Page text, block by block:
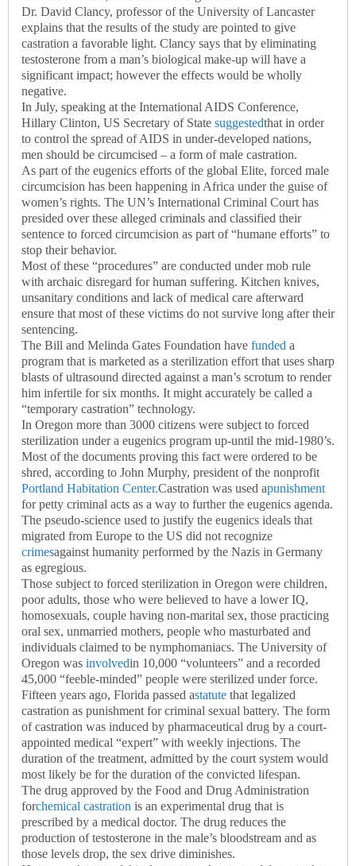
Dr. David Clancy, professor of the University of Lancaster
explains that the results of the study are pointed to give
castration a favorable light. Clancy says that by eliminating
testosterone from a man’s biological make-up will have a
significant impact; however the effects would be wholly
negative.
In July, speaking at the International AIDS Conference,
Hillary Clinton, US Secretary of State suggestedthat in order
to control the spread of AIDS in under-developed nations,
men should be circumcised – a form of male castration.
As part of the eugenics efforts of the global Elite, forced male
circumcision has been happening in Africa under the guise of
women’s rights. The UN’s International Criminal Court has
presided over these alleged criminals and classified their
sentence to forced circumcision as part of “humane efforts” to
stop their behavior.
Most of these “procedures” are conducted under mob rule
with archaic disregard for human suffering. Kitchen knives,
unsanitary conditions and lack of medical care afterward
ensure that most of these victims do not survive long after their
sentencing.
The Bill and Melinda Gates Foundation have funded a
program that is marketed as a sterilization effort that uses sharp
blasts of ultrasound directed against a man’s scrotum to render
him infertile for six months. It might accurately be called a
“temporary castration” technology.
In Oregon more than 3000 citizens were subject to forced
sterilization under a eugenics program up-until the mid-1980’s.
Most of the documents proving this fact were ordered to be
shred, according to John Murphy, president of the nonprofit
Portland Habitation Center.Castration was used apunishment
for petty criminal acts as a way to further the eugenics agenda.
The pseudo-science used to justify the eugenics ideals that
migrated from Europe to the US did not recognize
crimesagainst humanity performed by the Nazis in Germany
as egregious.
Those subject to forced sterilization in Oregon were children,
poor adults, those who were believed to have a lower IQ,
homosexuals, couple having non-marital sex, those practicing
oral sex, unmarried mothers, people who masturbated and
individuals claimed to be nymphomaniacs. The University of
Oregon was involvedin 10,000 “volunteers” and a recorded
45,000 “feeble-minded” people were sterilized under force.
Fifteen years ago, Florida passed astatute that legalized
castration as punishment for criminal sexual battery. The form
of castration was induced by pharmaceutical drug by a court-
appointed medical “expert” with weekly injections. The
duration of the treatment, admitted by the court system would
most likely be for the duration of the convicted lifespan.
The drug approved by the Food and Drug Administration
forchemical castration is an experimental drug that is
prescribed by a medical doctor. The drug reduces the
production of testosterone in the male’s bloodstream and as
those levels drop, the sex drive diminishes.